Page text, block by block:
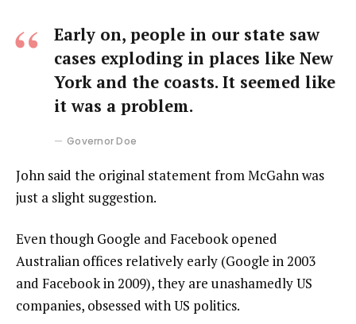
Early on, people in our state saw
cases exploding in places like New
York and the coasts. It seemed like
it was a problem.
Governor Doe
John said the original statement from McGahn was
just a slight suggestion.
Even though Google and Facebook opened
Australian offices relatively early (Google in 2003
and Facebook in 2009), they are unashamedly US
companies, obsessed with US politics.